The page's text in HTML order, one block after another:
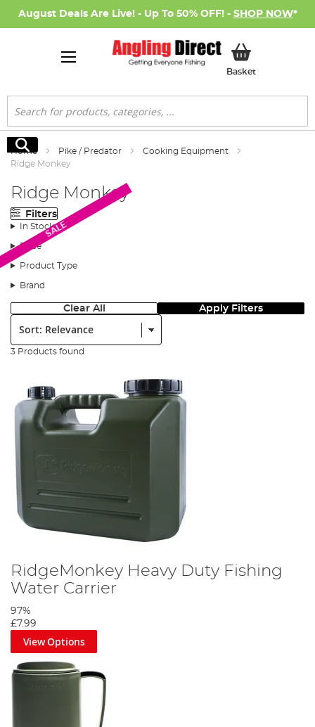
August Deals Are Live! - Up To 50% OFF! - SHOP NOW*
BasketMy Basket
Search
Search
Home Pike / Predator
Cooking Equipment
Ridge Monkey
Ridge Monkey
Filters
In Stock
Price
Product Type
Brand
Clear All Apply Filters
Sort:
3 Products found
RidgeMonkey Heavy Duty Fishing
Water Carrier
97%
£7.99
View Options
SALE